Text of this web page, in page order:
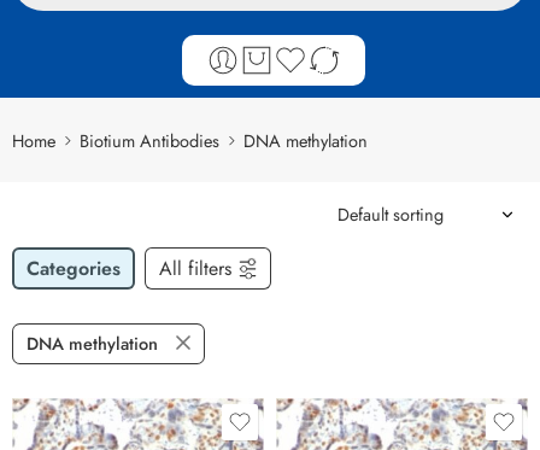
Home Biotium Antibodies DNA methylation
Categories All filters
DNA methylation